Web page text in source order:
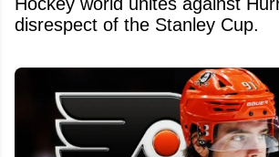
disrespect of the Stanley Cup.